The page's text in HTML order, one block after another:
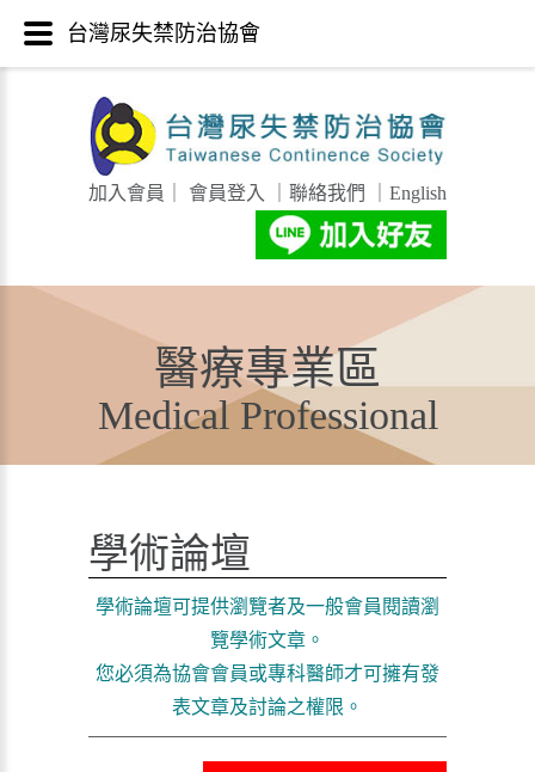
加入會員 會員登入 聯絡我們 English
醫療專業區
Medical Professional
學術論壇
學術論壇可提供瀏覽者及一般會員閱讀瀏
覽學術文章。
您必須為協會會員或專科醫師才可擁有發
表文章及討論之權限。
台灣尿失禁防治協會